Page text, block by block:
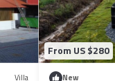
Villa
From US $280
New